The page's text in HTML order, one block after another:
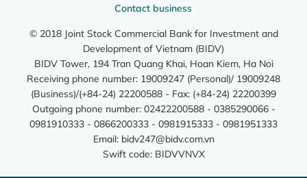
Contact business
© 2018 Joint Stock Commercial Bank for Investment and
Development of Vietnam (BIDV)
BIDV Tower, 194 Tran Quang Khai, Hoan Kiem, Ha Noi
Receiving phone number: 19009247 (Personal)/ 19009248
(Business)/(+84-24) 22200588 - Fax: (+84-24) 22200399
Outgoing phone number: 02422200588 - 0385290066 -
0981910333 - 0866200333 - 0981915333 - 0981951333
Email: bidv247@bidv.com.vn
Swift code: BIDVVNVX